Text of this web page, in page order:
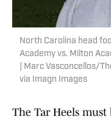
North Carolina head
Academy vs. Milton
| Marc Vasconcellos/
via Imagn Images
The Tar Heels